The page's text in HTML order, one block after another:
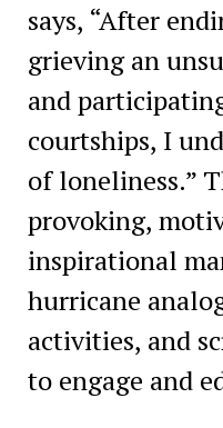
says, “After
grieving an
and
courtships, I
of loneliness.”
provoking,
inspirational
hurricane
activities, and
to engage and